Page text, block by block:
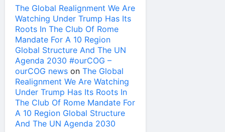
The Global Realignment We Are
Watching Under Trump Has Its
Roots In The Club Of Rome
Mandate For A 10 Region
Global Structure And The UN
Agenda 2030 #ourCOG –
ourCOG news on The Global
Realignment We Are Watching
Under Trump Has Its Roots In
The Club Of Rome Mandate For
A 10 Region Global Structure
And The UN Agenda 2030